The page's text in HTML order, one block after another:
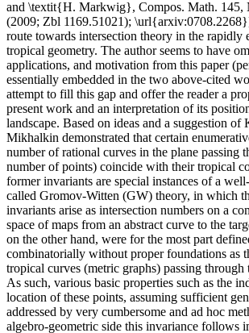
and \textit{H. Markwig}, Compos. Math. 145,
(2009; Zbl 1169.51021);
route towards intersection theory in the rapidly
tropical geometry. The author seems to have
applications, and motivation from this paper
essentially embedded in the two above-cited
attempt to fill this gap and offer the reader a
present work and an interpretation of its
landscape. Based on ideas and a suggestion of
Mikhalkin demonstrated that certain
number of rational curves in the plane passing
number of points) coincide with their tropical
former invariants are special instances of a
called Gromov-Witten (GW) theory, in which
invariants arise as intersection numbers on a
space of maps from an abstract curve to the
on the other hand, were for the most part
combinatorially without proper foundations as
tropical curves (metric graphs) passing through
As such, various basic properties such as the
location of these points, assuming sufficient
addressed by very cumbersome and ad hoc
algebro-geometric side this invariance follows